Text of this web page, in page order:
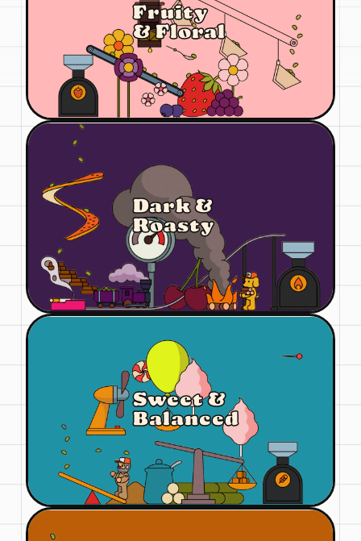
Fruity
& Floral
Dark &
Roasty
Sweet &
Balanced